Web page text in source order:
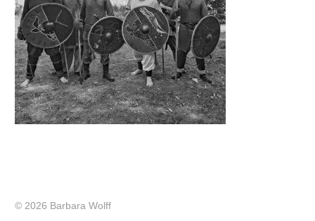
© 2026 Barbara Wolff